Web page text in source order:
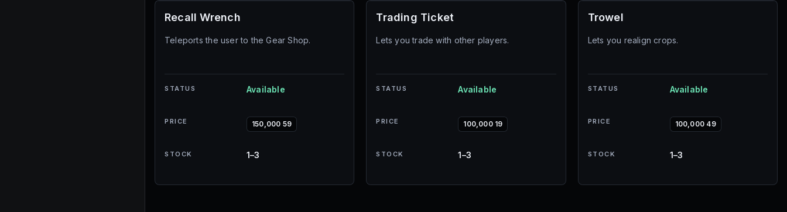
Recall Wrench
Teleports the user to the Gear Shop.
STATUS Available
PRICE 150,000 59
STOCK 1–3
Trading Ticket
Lets you trade with other players.
STATUS Available
PRICE 100,000 19
STOCK 1–3
Trowel
Lets you realign crops.
STATUS Available
PRICE 100,000 49
STOCK 1–3